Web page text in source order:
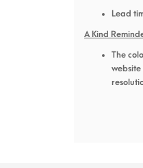
Lead
A Kind
The